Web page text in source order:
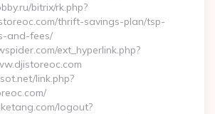
bitrix/rk.php?
thrift-savings-plan/tsp-
and-fees/
ext_hyperlink.php?
link.php?
logout?